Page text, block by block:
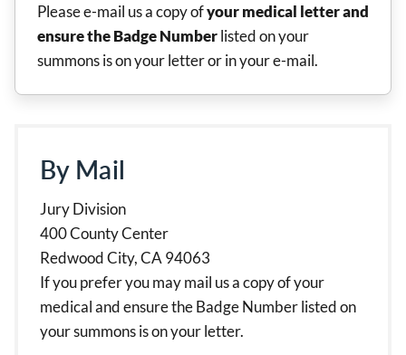
Please e-mail us a copy ofyour medical letter and
ensure the Badge Numberlisted on your
summons is on your letter or in your e-mail.
By Mail
Jury Division
400 County Center
Redwood City, CA 94063
If you prefer you may mail us a copy of your
medical and ensure the Badge Number listed on
your summons is on your letter.